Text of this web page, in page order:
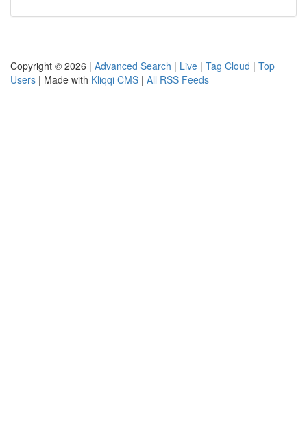
Copyright © 2026 | Advanced Search | Live | Tag Cloud | Top
Users | Made with Kliqqi CMS | All RSS Feeds